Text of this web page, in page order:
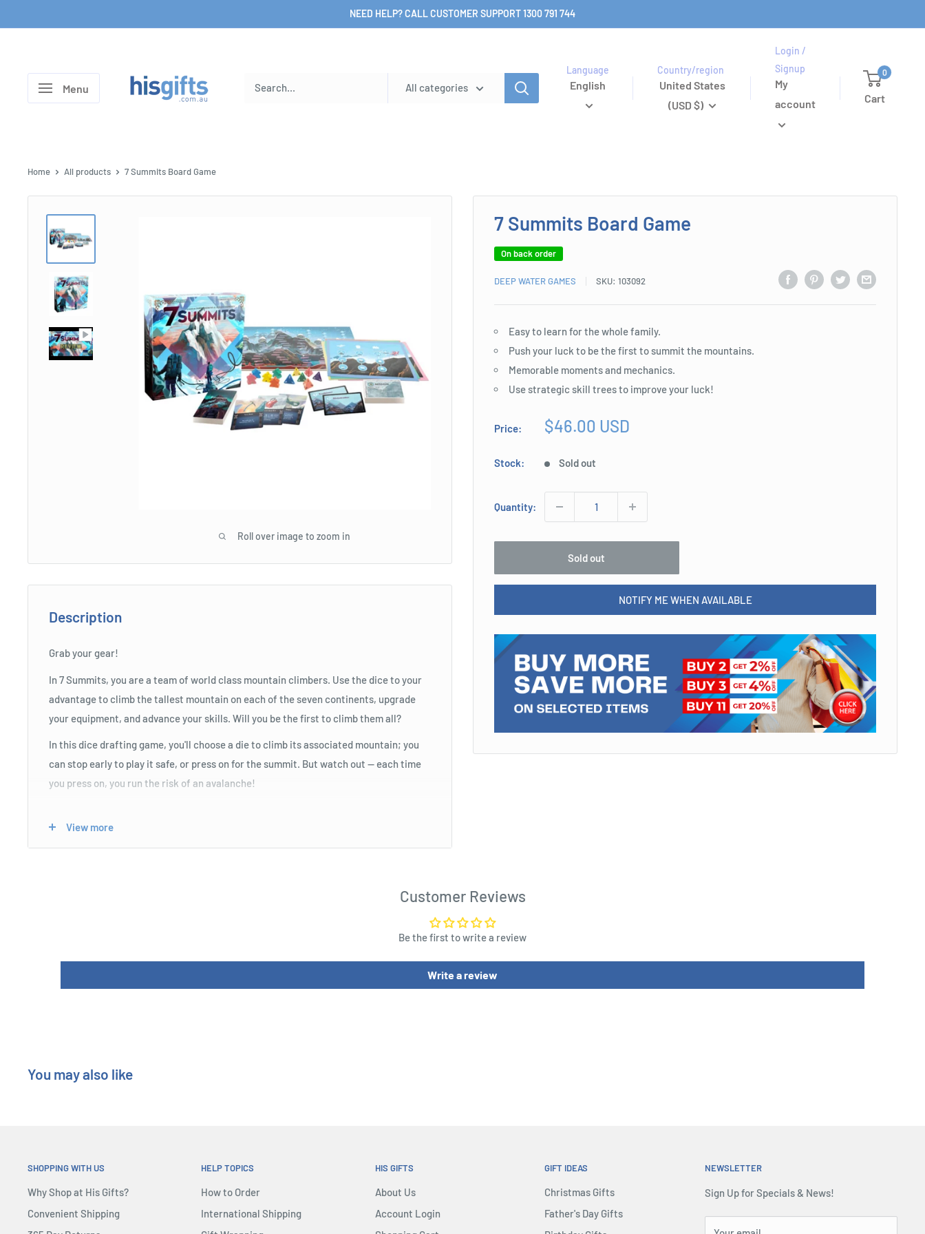
to
NEED HELP? CALL CUSTOMER SUPPORT 1300 791 744
Menu
His
All categories
Language
English
Country/region
United States
(USD $)
Login /
Signup
My
account
0
Cart
Home All products 7 Summits Board Game
Roll over image to zoom in
7 Summits Board Game
On back order
DEEP WATER GAMES SKU: 103092
Easy to learn for the whole family.
Push your luck to be the first to summit the mountains.
Memorable moments and mechanics.
Use strategic skill trees to improve your luck!
Price:
Sale
$46.00 USD
Stock: Sold out
Quantity:
Sold out
NOTIFY ME WHEN AVAILABLE
Description
Grab your gear!
In 7 Summits, you are a team of world class mountain climbers. Use the dice to your
advantage to climb the tallest mountain on each of the seven continents, upgrade
your equipment, and advance your skills. Will you be the first to climb them all?
In this dice drafting game, you'll choose a die to climb its associated mountain; you
can stop early to play it safe, or press on for the summit. But watch out — each time
you press on, you run the risk of an avalanche!
Product Specifications
View more
Customer Reviews
Be the first to write a review
Write a review
You may also like
SHOPPING WITH US
Why Shop at His Gifts?
Convenient Shipping
HELP TOPICS
How to Order
International Shipping
HIS GIFTS
About Us
Account Login
GIFT IDEAS
Christmas Gifts
Father's Day Gifts
NEWSLETTER
Sign Up for Specials & News!